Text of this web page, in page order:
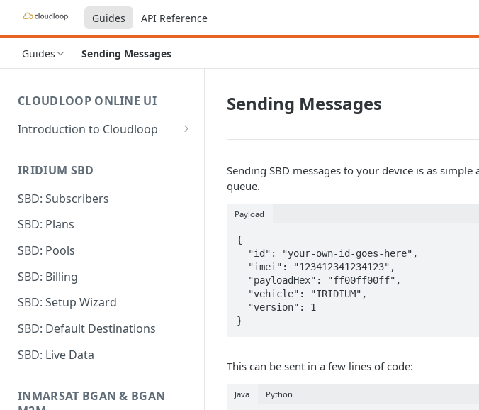
Guides API Reference
Guides Sending Messages
CLOUDLOOP ONLINE UI
Introduction to Cloudloop
Dashboard
My Account
Billing Groups
IRIDIUM SBD
SBD: Subscribers
SBD: Plans
SBD: Pools
SBD: Billing
SBD: Setup Wizard
SBD: Default Destinations
SBD: Live Data
INMARSAT BGAN & BGAN
Sending Messages
Sending SBD messages to your device is as
queue.
Payload
{
}
This can be sent in a few lines of code:
Java Python